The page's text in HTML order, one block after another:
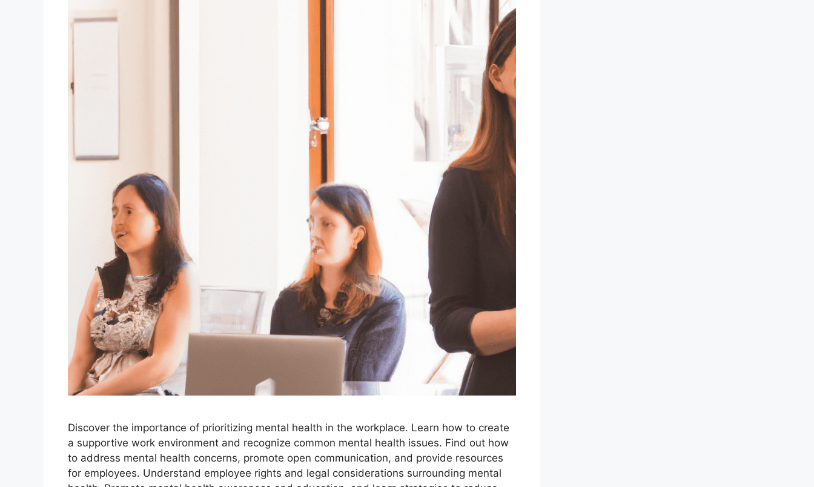
Discover the importance of prioritizing mental health in the workplace. Learn how to create
a supportive work environment and recognize common mental health issues. Find out how
to address mental health concerns, promote open communication, and provide resources
for employees. Understand employee rights and legal considerations surrounding mental